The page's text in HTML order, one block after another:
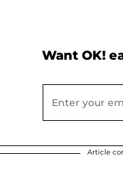
Want OK!
Article